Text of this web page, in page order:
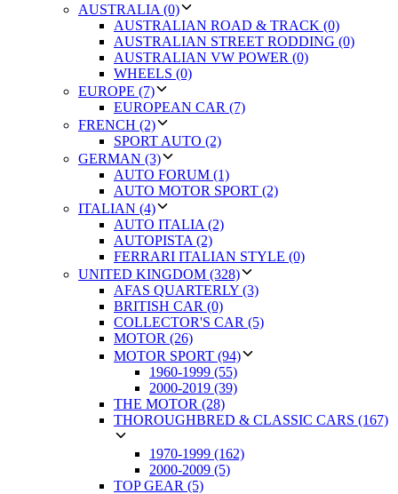
AUSTRALIA (0)
AUSTRALIAN ROAD & TRACK (0)
AUSTRALIAN STREET RODDING (0)
AUSTRALIAN VW POWER (0)
WHEELS (0)
EUROPE (7)
EUROPEAN CAR (7)
FRENCH (2)
SPORT AUTO (2)
GERMAN (3)
AUTO FORUM (1)
AUTO MOTOR SPORT (2)
ITALIAN (4)
AUTO ITALIA (2)
AUTOPISTA (2)
FERRARI ITALIAN STYLE (0)
UNITED KINGDOM (328)
AFAS QUARTERLY (3)
BRITISH CAR (0)
COLLECTOR'S CAR (5)
MOTOR (26)
MOTOR SPORT (94)
1960-1999 (55)
2000-2019 (39)
THE MOTOR (28)
THOROUGHBRED & CLASSIC CARS (167)
1970-1999 (162)
2000-2009 (5)
TOP GEAR (5)